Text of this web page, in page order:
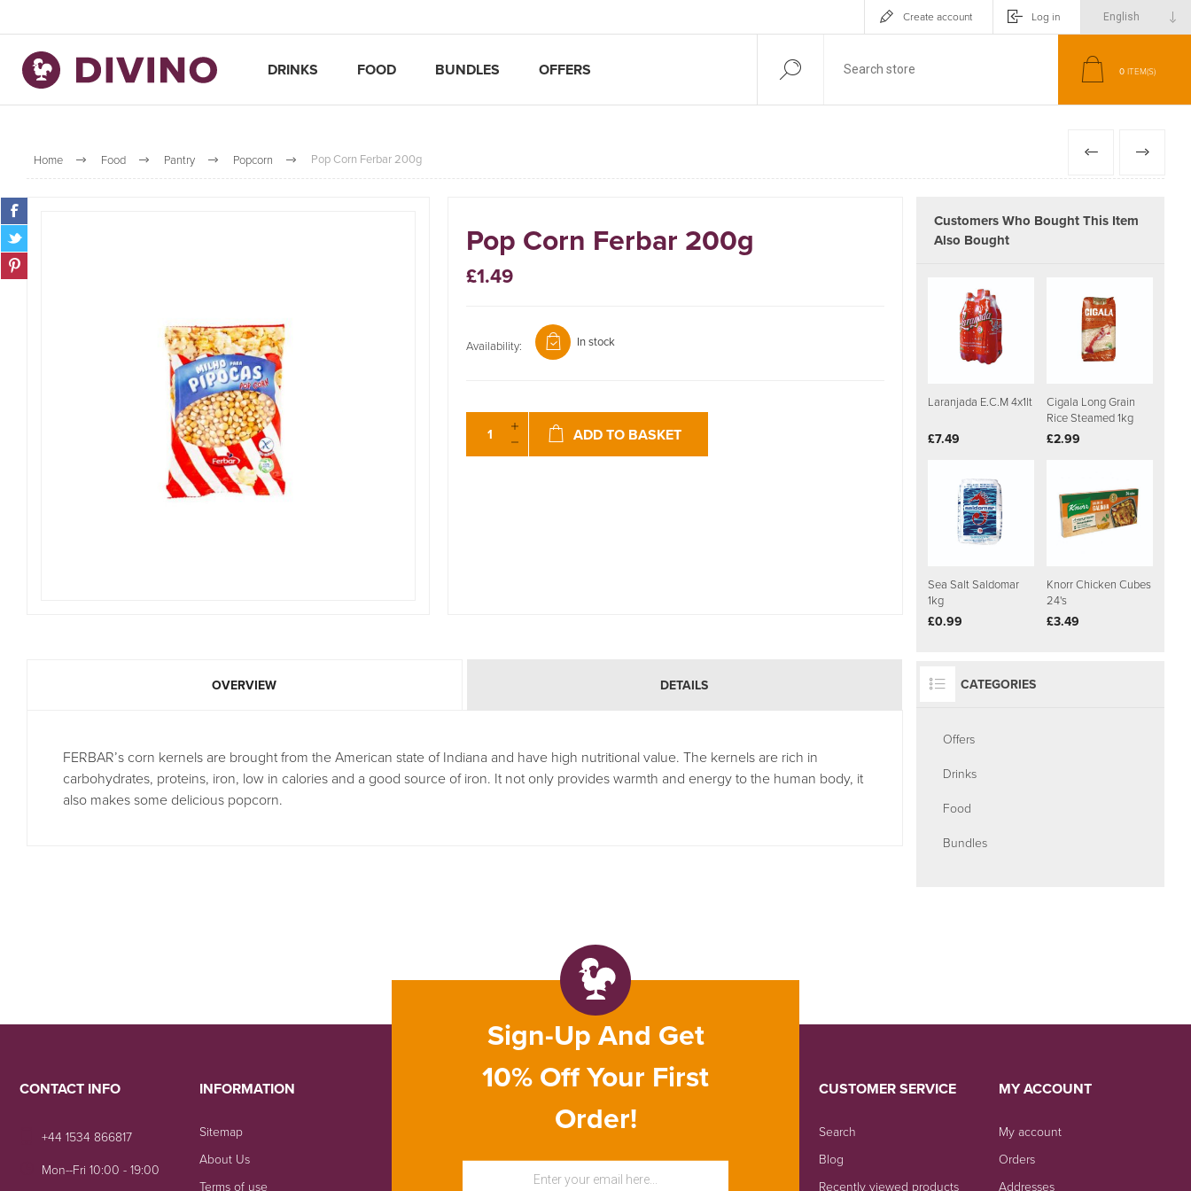
Create account Log in
DRINKS FOOD BUNDLES OFFERS 0 ITEM(S)
Home Food Pantry Popcorn Pop Corn Ferbar 200g PREVIOUS
NEXT
Pop Corn Ferbar 200g
£1.49
Availability: In stock
ADD TO BASKET
OVERVIEW DETAILS
FERBAR’s corn kernels are brought from the American state of Indiana and have high nutritional value. The kernels are rich in
carbohydrates, proteins, iron, low in calories and a good source of iron. It not only provides warmth and energy to the human body, it
also makes some delicious popcorn.
Customers Who Bought This Item
Also Bought
Laranjada E.C.M 4x1lt
£7.49
Cigala Long Grain
Rice Steamed 1kg
£2.99
Sea Salt Saldomar
1kg
£0.99
Knorr Chicken Cubes
24's
£3.49
CATEGORIES
Offers
Drinks
Food
Bundles
Sign-Up And Get
10% Off Your First
Order!
CONTACT INFO
+44 1534 866817
Mon--Fri 10:00 - 19:00
INFORMATION
Sitemap
About Us
Terms of use
CUSTOMER SERVICE
Search
Blog
Recently viewed products
MY ACCOUNT
My account
Orders
Addresses